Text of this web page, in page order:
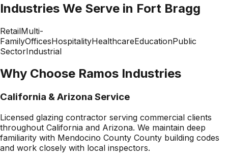
Industries We Serve in Fort Bragg
RetailMulti-
FamilyOfficesHospitalityHealthcareEducationPublic
SectorIndustrial
Why Choose Ramos Industries
California & Arizona Service
Licensed glazing contractor serving commercial clients
throughout California and Arizona. We maintain deep
familiarity with Mendocino County County building codes
and work closely with local inspectors.